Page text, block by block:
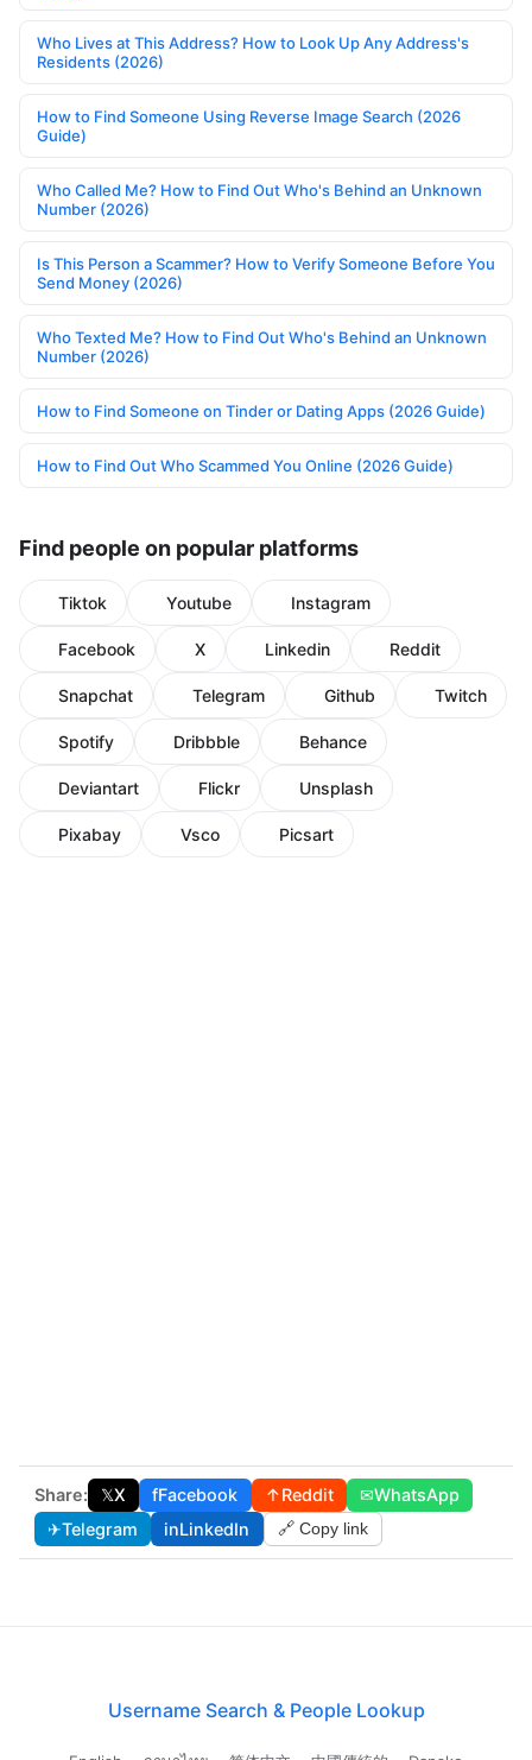
Who Lives at This Address? How to Look Up Any Address's
Residents (2026)
How to Find Someone Using Reverse Image Search (2026
Guide)
Who Called Me? How to Find Out Who's Behind an Unknown
Number (2026)
Is This Person a Scammer? How to Verify Someone Before You
Send Money (2026)
Who Texted Me? How to Find Out Who's Behind an Unknown
Number (2026)
How to Find Someone on Tinder or Dating Apps (2026 Guide)
How to Find Out Who Scammed You Online (2026 Guide)
Find people on popular platforms
Tiktok Youtube Instagram
Facebook X Linkedin Reddit
Snapchat Telegram Github Twitch
Spotify Dribbble Behance
Deviantart Flickr Unsplash
Pixabay Vsco Picsart
Share: 𝕏X fFacebook ↑Reddit ✉WhatsApp
✈Telegram inLinkedIn 🔗 Copy link
Username Search & People Lookup